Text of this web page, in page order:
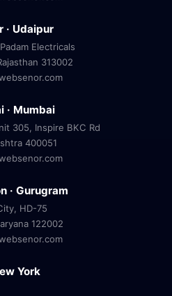
· Udaipur
Electricals
313002
· Mumbai
305, Inspire BKC Rd
400051
· Gurugram
HD-75
122002
York